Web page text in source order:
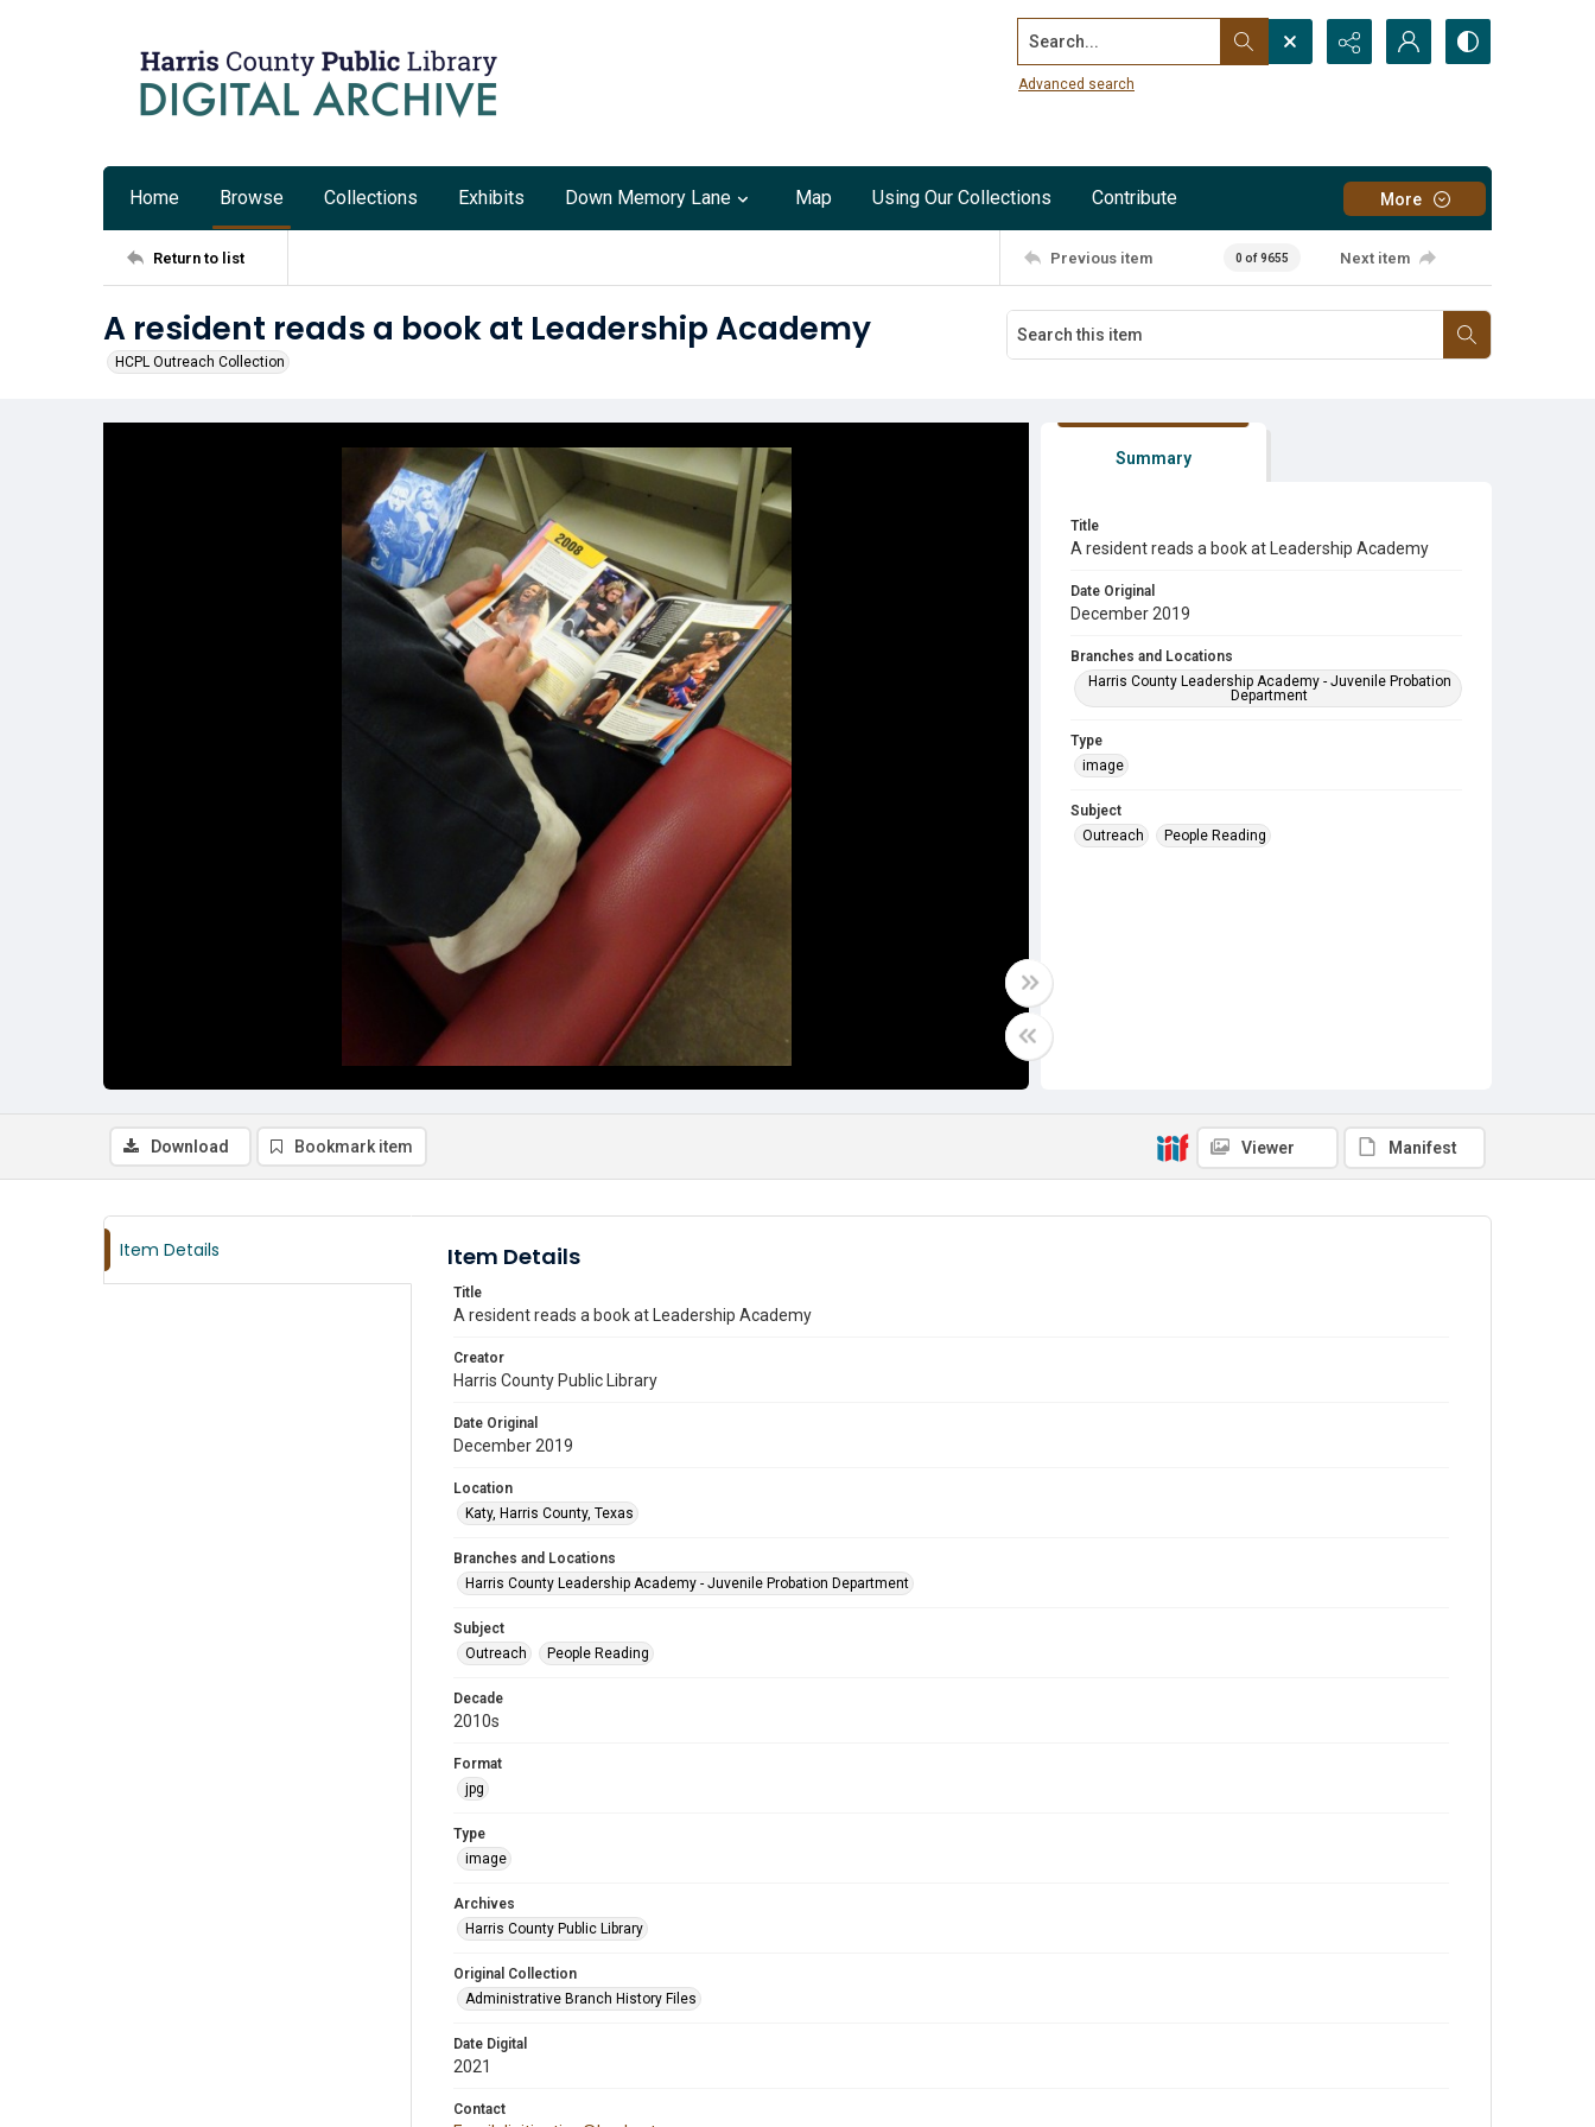
Search...
Advanced search
Home Browse Collections Exhibits Down Memory Lane Map Using Our Collections Contribute More
Return to list Previous item 0 of 9655 Next item
A resident reads a book at Leadership Academy
HCPL Outreach Collection
Summary
Title
A resident reads a book at Leadership Academy
Date Original
December 2019
Branches and Locations
Harris County Leadership Academy - Juvenile Probation
Department
Type
image
Subject
Outreach
People Reading
Download Bookmark item Viewer Manifest
Item Details Item Details
Title
A resident reads a book at Leadership Academy
Creator
Harris County Public Library
Date Original
December 2019
Location
Katy, Harris County, Texas
Branches and Locations
Harris County Leadership Academy - Juvenile Probation Department
Subject
Outreach
People Reading
Decade
2010s
Format
jpg
Type
image
Archives
Harris County Public Library
Original Collection
Administrative Branch History Files
Date Digital
2021
Contact